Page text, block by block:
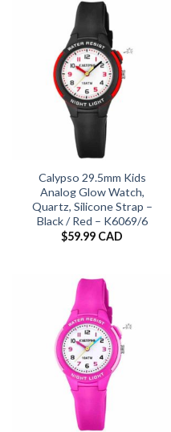
Calypso 29.5mm Kids
Analog Glow Watch,
Quartz, Silicone Strap –
Black / Red – K6069/6
$59.99 CAD